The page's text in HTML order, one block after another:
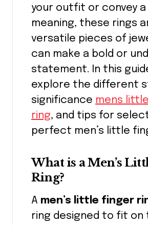
your outfit or convey
meaning, these rings
versatile pieces of
can make a bold or
statement. In this
explore the different
significance mens
ring, and tips for
perfect men’s little
What is a Men’s
Ring?
A men’s little finger
ring designed to fit on